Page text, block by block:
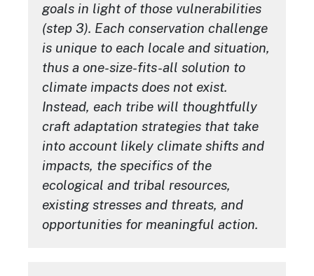
goals in light of those vulnerabilities
(step 3). Each conservation challenge
is unique to each locale and situation,
thus a one-size-fits-all solution to
climate impacts does not exist.
Instead, each tribe will thoughtfully
craft adaptation strategies that take
into account likely climate shifts and
impacts, the specifics of the
ecological and tribal resources,
existing stresses and threats, and
opportunities for meaningful action.